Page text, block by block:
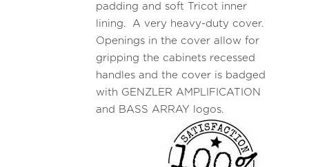
padding and soft Tricot inner
lining. A very heavy-duty cover.
Openings in the cover allow for
gripping the cabinets recessed
handles and the cover is badged
with GENZLER AMPLIFICATION
and BASS ARRAY logos.